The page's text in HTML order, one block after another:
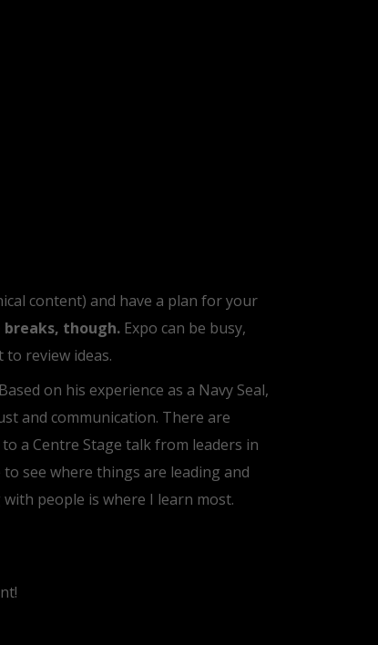
content) and have a plan for your
though. Expo can be busy,
review ideas.
Based on his experience as a Navy Seal,
and communication. There are
a Centre Stage talk from leaders in
see where things are leading and
people is where I learn most.